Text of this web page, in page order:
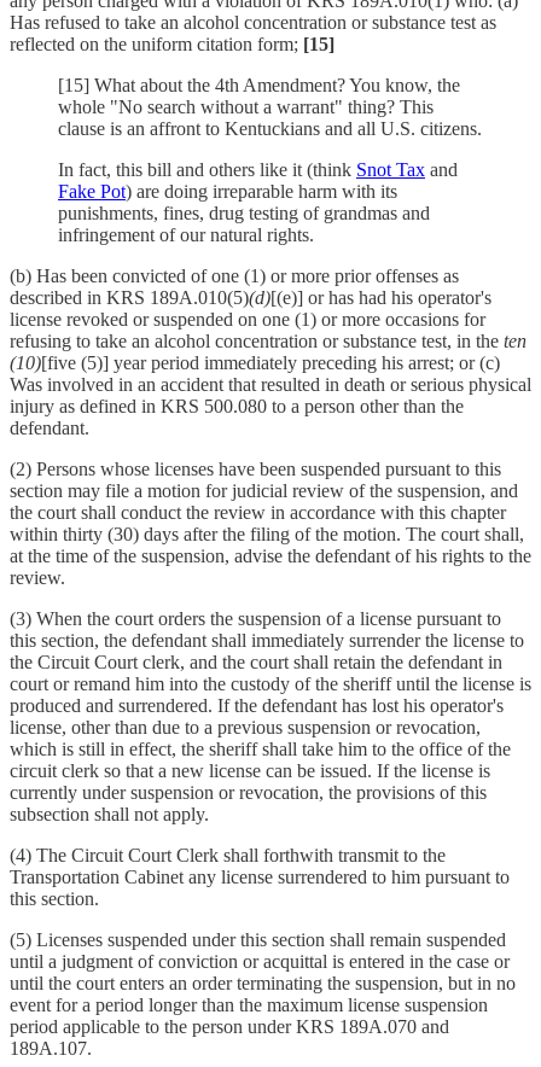
Has refused to take an alcohol concentration or substance test as
reflected on the uniform citation form; [15]
[15] What about the 4th Amendment? You know, the
whole "No search without a warrant" thing? This
clause is an affront to Kentuckians and all U.S. citizens.
In fact, this bill and others like it (think Snot Tax and
Fake Pot) are doing irreparable harm with its
punishments, fines, drug testing of grandmas and
infringement of our natural rights.
(b) Has been convicted of one (1) or more prior offenses as
described in KRS 189A.010(5)(d)[(e)] or has had his operator's
license revoked or suspended on one (1) or more occasions for
refusing to take an alcohol concentration or substance test, in the ten
(10)[five (5)] year period immediately preceding his arrest; or (c)
Was involved in an accident that resulted in death or serious physical
injury as defined in KRS 500.080 to a person other than the
defendant.
(2) Persons whose licenses have been suspended pursuant to this
section may file a motion for judicial review of the suspension, and
the court shall conduct the review in accordance with this chapter
within thirty (30) days after the filing of the motion. The court shall,
at the time of the suspension, advise the defendant of his rights to the
review.
(3) When the court orders the suspension of a license pursuant to
this section, the defendant shall immediately surrender the license to
the Circuit Court clerk, and the court shall retain the defendant in
court or remand him into the custody of the sheriff until the license is
produced and surrendered. If the defendant has lost his operator's
license, other than due to a previous suspension or revocation,
which is still in effect, the sheriff shall take him to the office of the
circuit clerk so that a new license can be issued. If the license is
currently under suspension or revocation, the provisions of this
subsection shall not apply.
(4) The Circuit Court Clerk shall forthwith transmit to the
Transportation Cabinet any license surrendered to him pursuant to
this section.
(5) Licenses suspended under this section shall remain suspended
until a judgment of conviction or acquittal is entered in the case or
until the court enters an order terminating the suspension, but in no
event for a period longer than the maximum license suspension
period applicable to the person under KRS 189A.070 and
189A.107.